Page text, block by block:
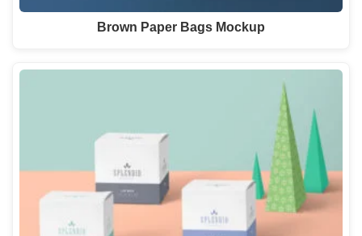
Brown Paper Bags Mockup